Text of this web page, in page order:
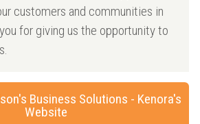
customers and communities in
for giving us the opportunity to
Business Solutions - Kenora's
Website